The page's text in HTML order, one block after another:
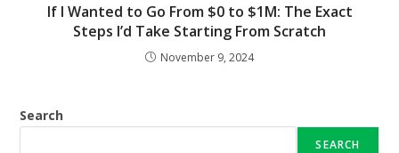
If I Wanted to Go From $0 to $1M: The Exact
Steps I’d Take Starting From Scratch
November 9, 2024
Search
SEARCH